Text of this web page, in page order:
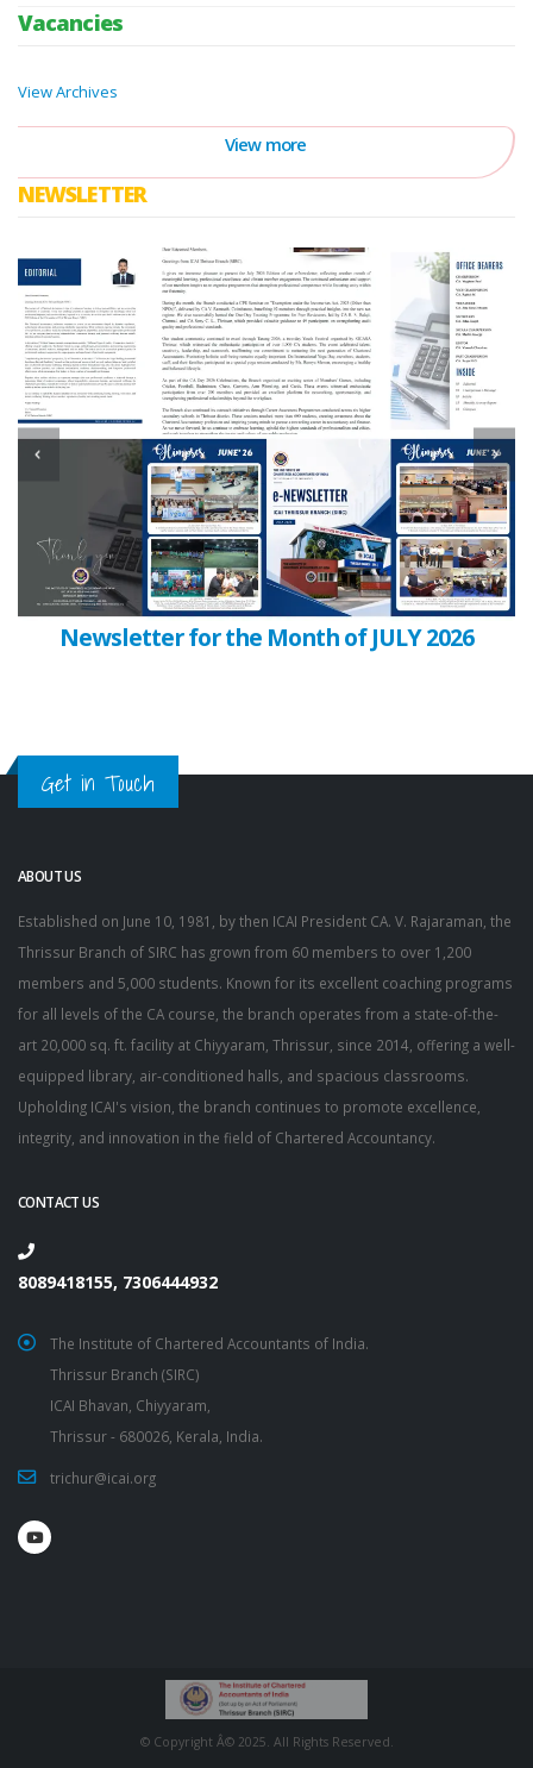
Vacancies
View Archives
View more
NEWSLETTER
Newsletter for the Month of JULY 2026
Get in Touch
ABOUT US
Established on June 10, 1981, by then ICAI President CA. V. Rajaraman, the
Thrissur Branch of SIRC has grown from 60 members to over 1,200
members and 5,000 students. Known for its excellent coaching programs
for all levels of the CA course, the branch operates from a state-of-the-
art 20,000 sq. ft. facility at Chiyyaram, Thrissur, since 2014, offering a well-
equipped library, air-conditioned halls, and spacious classrooms.
Upholding ICAI's vision, the branch continues to promote excellence,
integrity, and innovation in the field of Chartered Accountancy.
CONTACT US
8089418155, 7306444932
The Institute of Chartered Accountants of India.
Thrissur Branch (SIRC)
ICAI Bhavan, Chiyyaram,
Thrissur - 680026, Kerala, India.
trichur@icai.org
© Copyright Â© 2025. All Rights Reserved.